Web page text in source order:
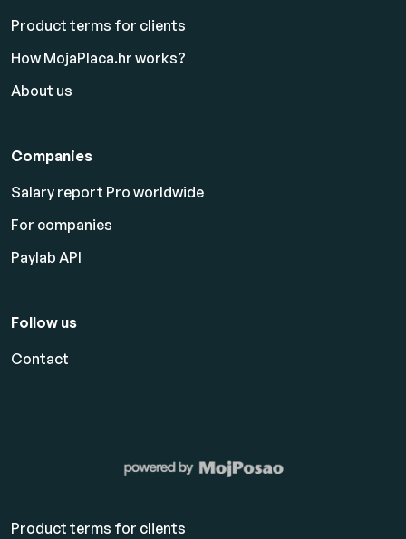
Product terms for clients
How MojaPlaca.hr works?
About us
Companies
Salary report Pro worldwide
For companies
Paylab API
Follow us
Contact
Product terms for clients